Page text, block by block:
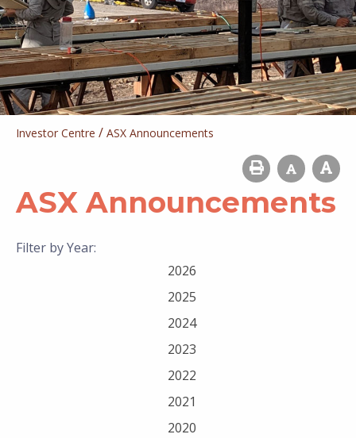
Investor Centre / ASX Announcements
ASX Announcements
Filter by Year:
2026
2025
2024
2023
2022
2021
2020